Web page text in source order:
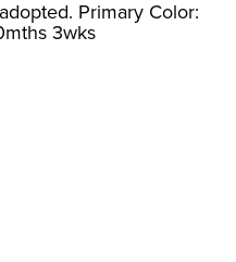
Primary Color:
3wks